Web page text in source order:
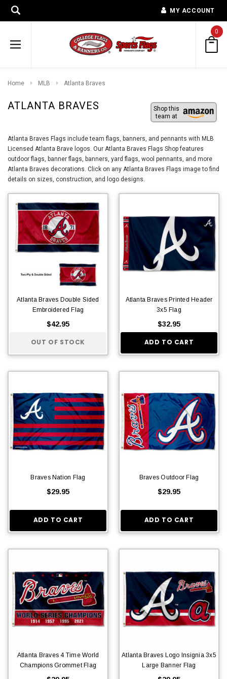
MY ACCOUNT
0
Home MLB Atlanta Braves
ATLANTA BRAVES
Shop this
team at
Atlanta Braves Flags include team flags, banners, and pennants with MLB
Licensed Atlanta Brave logos. Our Atlanta Braves Flags Shop features
outdoor flags, banner flags, banners, yard flags, wool pennants, and more
Atlanta Braves decorations. Click on any Atlanta Braves Flags image to find
details on sizes, construction, and logo designs.
Atlanta Braves Double Sided
Embroidered Flag
$42.95
OUT OF STOCK
Atlanta Braves Printed Header
3x5 Flag
$32.95
ADD TO CART
Braves Nation Flag
$29.95
ADD TO CART
Braves Outdoor Flag
$29.95
ADD TO CART
Atlanta Braves 4 Time World
Champions Grommet Flag
Atlanta Braves Logo Insignia 3x5
Large Banner Flag